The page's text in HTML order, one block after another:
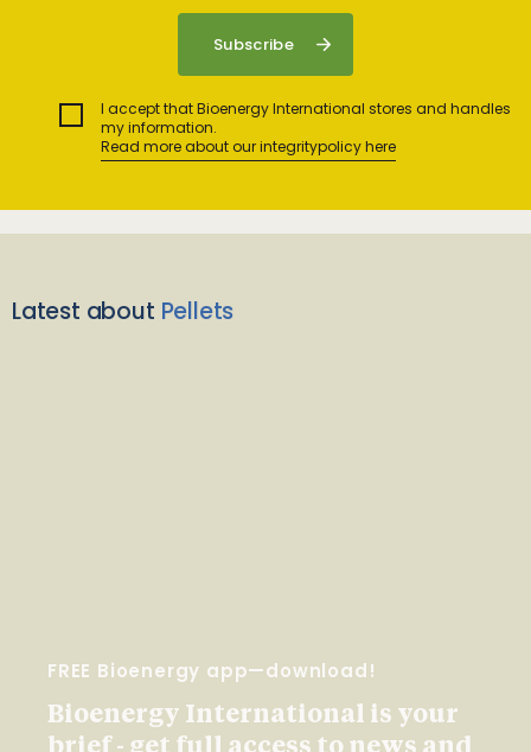
I accept that Bioenergy International stores and handles
my information.
Read more about our integritypolicy here
Latest about Pellets
FREE Bioenergy app—download!
Bioenergy International is your